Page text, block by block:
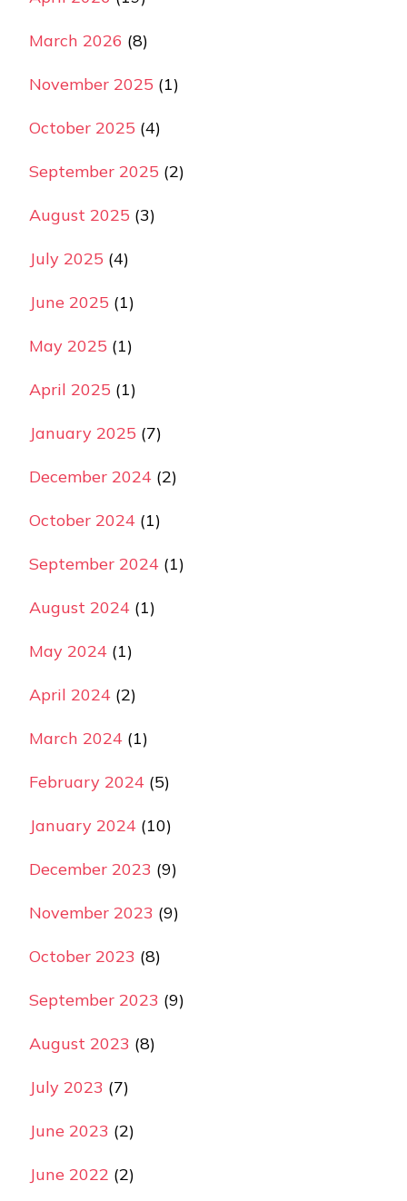
March 2026 (8)
November 2025 (1)
October 2025 (4)
September 2025 (2)
August 2025 (3)
July 2025 (4)
June 2025 (1)
May 2025 (1)
April 2025 (1)
January 2025 (7)
December 2024 (2)
October 2024 (1)
September 2024 (1)
August 2024 (1)
May 2024 (1)
April 2024 (2)
March 2024 (1)
February 2024 (5)
January 2024 (10)
December 2023 (9)
November 2023 (9)
October 2023 (8)
September 2023 (9)
August 2023 (8)
July 2023 (7)
June 2023 (2)
June 2022 (2)